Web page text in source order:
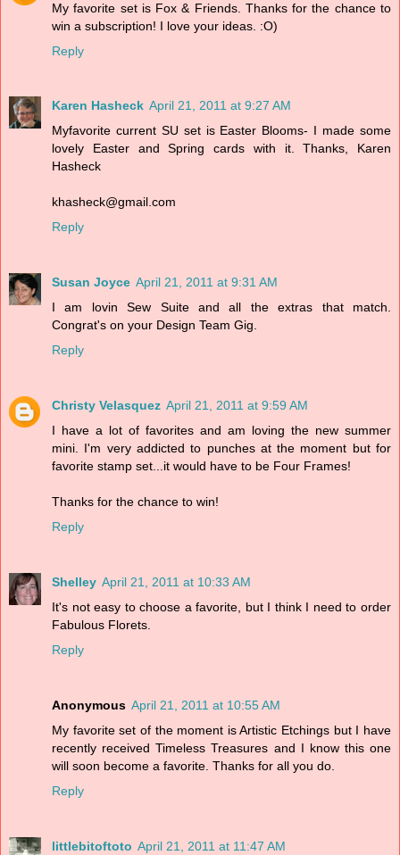
My favorite set is Fox & Friends. Thanks for the chance to
win a subscription! I love your ideas. :O)
Reply
Karen Hasheck April 21, 2011 at 9:27 AM
Myfavorite current SU set is Easter Blooms- I made some
lovely Easter and Spring cards with it. Thanks, Karen
Hasheck
khasheck@gmail.com
Reply
Susan Joyce April 21, 2011 at 9:31 AM
I am lovin Sew Suite and all the extras that match.
Congrat's on your Design Team Gig.
Reply
Christy Velasquez April 21, 2011 at 9:59 AM
I have a lot of favorites and am loving the new summer
mini. I'm very addicted to punches at the moment but for
favorite stamp set...it would have to be Four Frames!
Thanks for the chance to win!
Reply
Shelley April 21, 2011 at 10:33 AM
It's not easy to choose a favorite, but I think I need to order
Fabulous Florets.
Reply
Anonymous April 21, 2011 at 10:55 AM
My favorite set of the moment is Artistic Etchings but I have
recently received Timeless Treasures and I know this one
will soon become a favorite. Thanks for all you do.
Reply
littlebitoftoto April 21, 2011 at 11:47 AM